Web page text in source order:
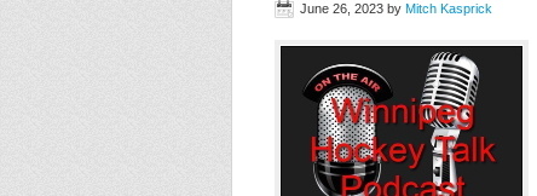
June 26, 2023 by Mitch Kasprick